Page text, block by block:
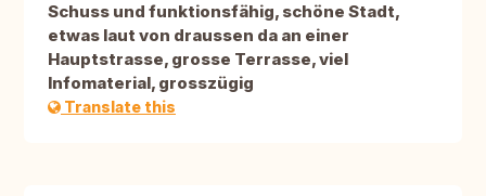
Schuss und funktionsfähig, schöne Stadt,
etwas laut von draussen da an einer
Hauptstrasse, grosse Terrasse, viel
Infomaterial, grosszügig
Translate this